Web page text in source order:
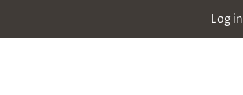
Log in